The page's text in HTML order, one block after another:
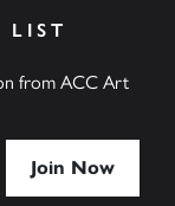
LIST
from ACC Art